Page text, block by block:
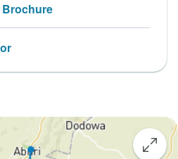
Brochure